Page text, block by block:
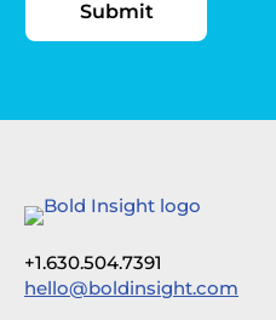
+1.630.504.7391
hello@boldinsight.com